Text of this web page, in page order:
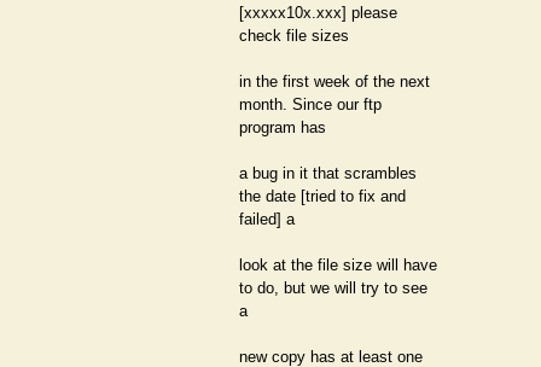
[xxxxx10x.xxx] please
check file sizes
in the first week of the next
month. Since our ftp
program has
a bug in it that scrambles
the date [tried to fix and
failed] a
look at the file size will have
to do, but we will try to see
a
new copy has at least one